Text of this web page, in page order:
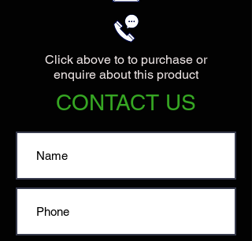
Click above to to purchase or
enquire about this product
CONTACT US